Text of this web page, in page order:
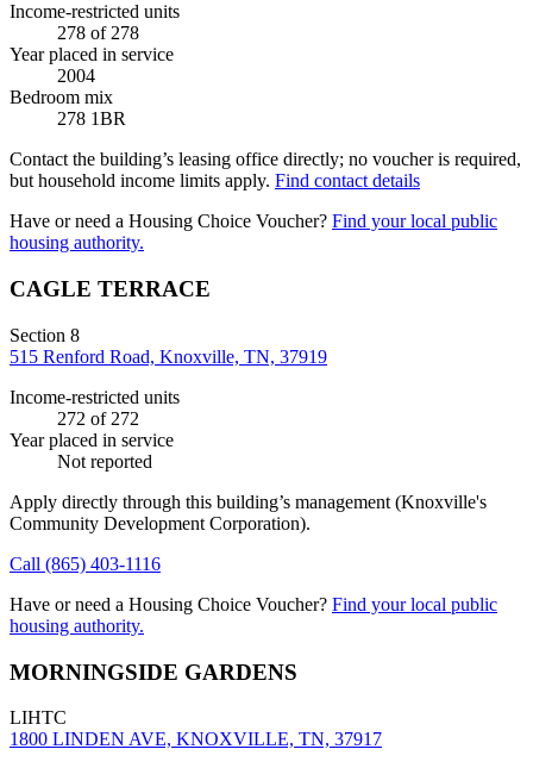
Income-restricted units
278 of 278
Year placed in service
2004
Bedroom mix
278 1BR
Contact the building’s leasing office directly; no voucher is required,
but household income limits apply. Find contact details
Have or need a Housing Choice Voucher? Find your local public
housing authority.
CAGLE TERRACE
Section 8
515 Renford Road, Knoxville, TN, 37919
Income-restricted units
272 of 272
Year placed in service
Not reported
Apply directly through this building’s management (Knoxville's
Community Development Corporation).
Call (865) 403-1116
Have or need a Housing Choice Voucher? Find your local public
housing authority.
MORNINGSIDE GARDENS
LIHTC
1800 LINDEN AVE, KNOXVILLE, TN, 37917